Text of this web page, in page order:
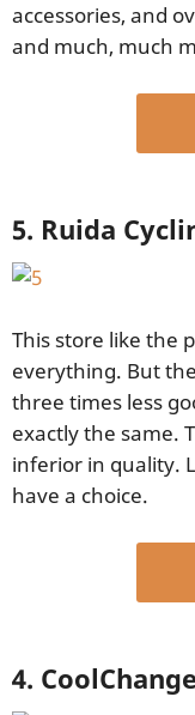
accessories, and
and much, much
5. Ruida
This store like the
everything. But
three times less
exactly the same.
inferior in quality.
have a choice.
4.